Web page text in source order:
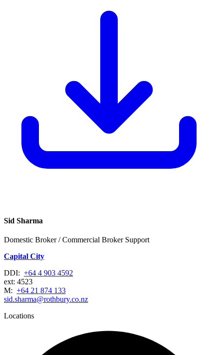
Sid Sharma
Domestic Broker / Commercial Broker Support
Capital City
DDI: +64 4 903 4592
ext: 4523
M: +64 21 874 133
sid.sharma@rothbury.co.nz
Locations